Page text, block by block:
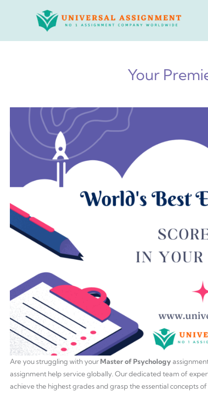
Your
Are you struggling with yourMaster of Psychology
assignment help service globally. Our dedicated team of
achieve the highest grades and grasp the essential concepts